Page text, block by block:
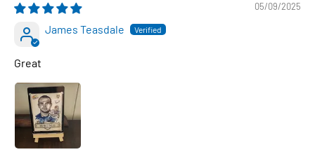
05/09/2025
James Teasdale
Great